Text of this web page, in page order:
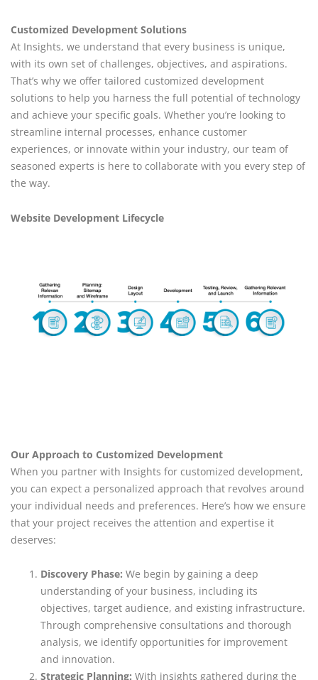
Customized Development Solutions
At Insights, we understand that every business is unique,
with its own set of challenges, objectives, and aspirations.
That’s why we offer tailored customized development
solutions to help you harness the full potential of technology
and achieve your specific goals. Whether you’re looking to
streamline internal processes, enhance customer
experiences, or innovate within your industry, our team of
seasoned experts is here to collaborate with you every step of
the way.
Website Development Lifecycle
Our Approach to Customized Development
When you partner with Insights for customized development,
you can expect a personalized approach that revolves around
your individual needs and preferences. Here’s how we ensure
that your project receives the attention and expertise it
deserves:
Discovery Phase: We begin by gaining a deep
understanding of your business, including its
objectives, target audience, and existing infrastructure.
Through comprehensive consultations and thorough
analysis, we identify opportunities for improvement
and innovation.
Strategic Planning: With insights gathered during the